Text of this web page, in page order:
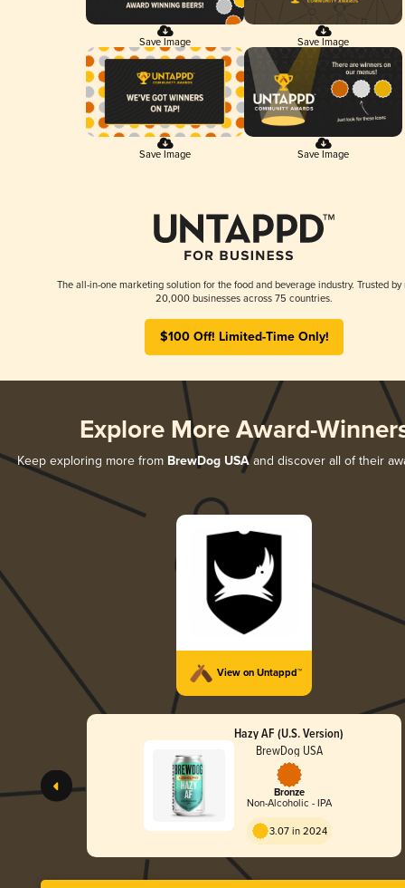
Save Image Save Image
Save Image Save Image
The all-in-one marketing solution for the food and beverage industry. Trusted by
20,000 businesses across 75 countries.
$100 Off! Limited-Time Only!
Explore More Award-
Keep exploring more from BrewDog USAand discover all of their
View on Untappd™
Hazy AF (U.S. Version)
BrewDog USA
Bronze
Non-Alcoholic - IPA
3.07 in 2024